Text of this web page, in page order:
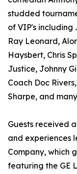
studded
of VIP's including
Ray Leonard,
Haysbert, Chris
Justice, Johnny
Coach Doc
Sharpe, and
Guests received
and experiences
Company, which
featuring the GE